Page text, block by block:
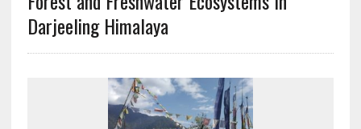
Darjeeling Himalaya